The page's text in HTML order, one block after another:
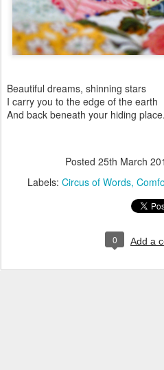
Beautiful dreams, shinning stars
I carry you to the edge of the earth
And back beneath your hiding place.
Posted 25th March
Labels: Circus of Words
0 Add a